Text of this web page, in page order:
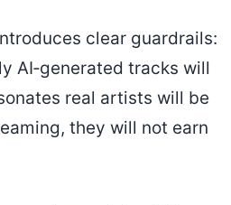
clear guardrails:
AI‑generated tracks will
real artists will be
they will not earn